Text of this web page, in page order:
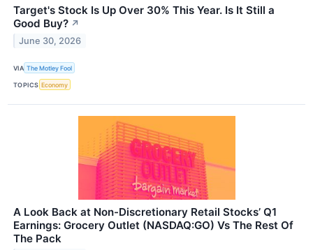
Target's Stock Is Up Over 30% This Year. Is It Still a
Good Buy? ↗
June 30, 2026
VIA The Motley Fool
TOPICS Economy
A Look Back at Non-Discretionary Retail Stocks’ Q1
Earnings: Grocery Outlet (NASDAQ:GO) Vs The Rest Of
The Pack